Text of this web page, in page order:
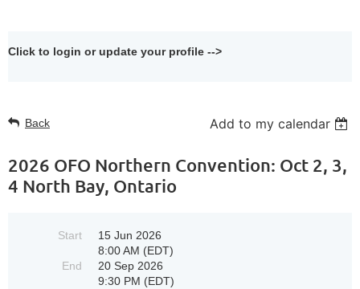
Click to login or update your profile -->
Back Add to my calendar
2026 OFO Northern Convention: Oct 2, 3,
4 North Bay, Ontario
Start
15 Jun 2026
8:00 AM (EDT)
End
20 Sep 2026
9:30 PM (EDT)